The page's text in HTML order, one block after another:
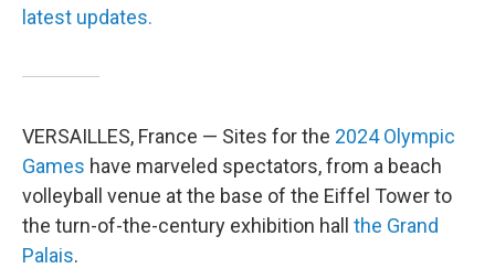
latest updates.
VERSAILLES, France — Sites for the 2024 Olympic
Games have marveled spectators, from a beach
volleyball venue at the base of the Eiffel Tower to
the turn-of-the-century exhibition hall the Grand
Palais.